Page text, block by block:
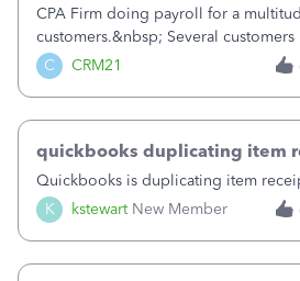
C CRM21
CPA Firm doing payroll for a
customers.&nbsp; Several
problems at all. Trying to sign a
a sudden major issues!&nbsp; Spent
K kstewart New Member
quickbooks duplicating item
Quickbooks is duplicating item